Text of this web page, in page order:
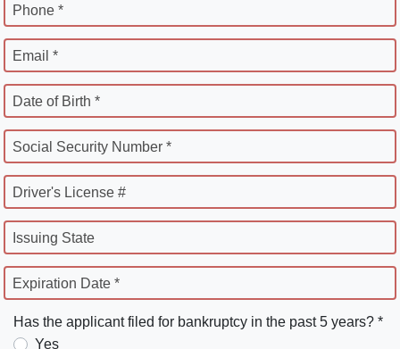
Phone *
Email *
Date of Birth *
Social Security Number *
Driver's License #
Issuing State
Expiration Date *
Has the applicant filed for bankruptcy in the past 5 years? *
Yes